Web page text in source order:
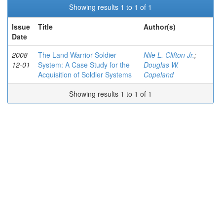
Showing results 1 to 1 of 1
Issue
Date
Title Author(s)
2008-
12-01
The Land Warrior Soldier
System: A Case Study for the
Acquisition of Soldier Systems
Nile L. Clifton Jr.;
Douglas W.
Copeland
Showing results 1 to 1 of 1